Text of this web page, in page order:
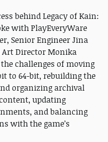
behind Legacy of Kain:
with PlayEveryWare
Senior Engineer Jina
Director Monika
challenges of moving
to 64-bit, rebuilding the
organizing archival
updating
and balancing
with the game’s